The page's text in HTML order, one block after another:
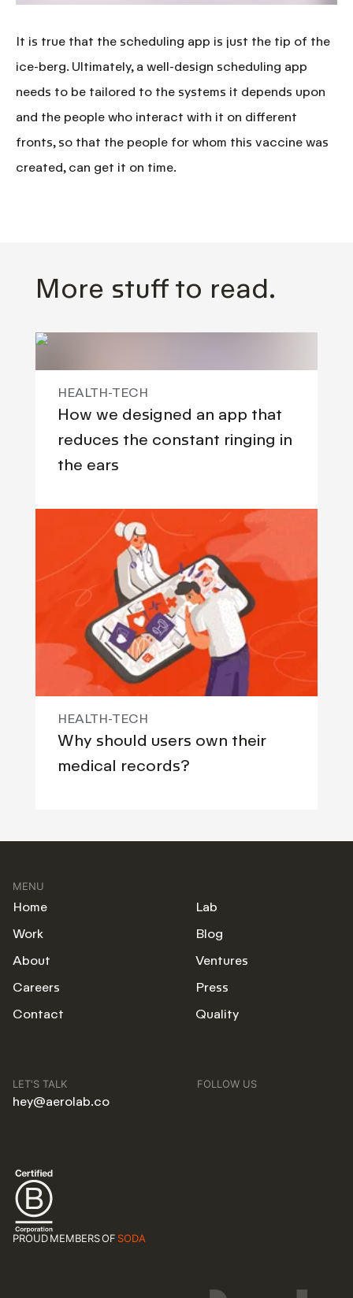
It is true that the scheduling app is just the tip of the
ice-berg. Ultimately, a well-design scheduling app
needs to be tailored to the systems it depends upon
and the people who interact with it on different
fronts, so that the people for whom this vaccine was
created, can get it on time.
More stuff to read.
HEALTH-TECH
How we designed an app that
reduces the constant ringing in
the ears
HEALTH-TECH
Why should users own their
medical records?
LET'S TALK
hey@aerolab.co
MENU
Home
Work
About
Careers
Contact
Lab
Blog
Ventures
Press
Quality
FOLLOW US
PROUD MEMBERS OF SODA